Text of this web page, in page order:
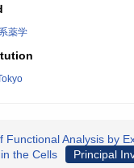
薬学
Functional Analysis by
the Cells
Principal